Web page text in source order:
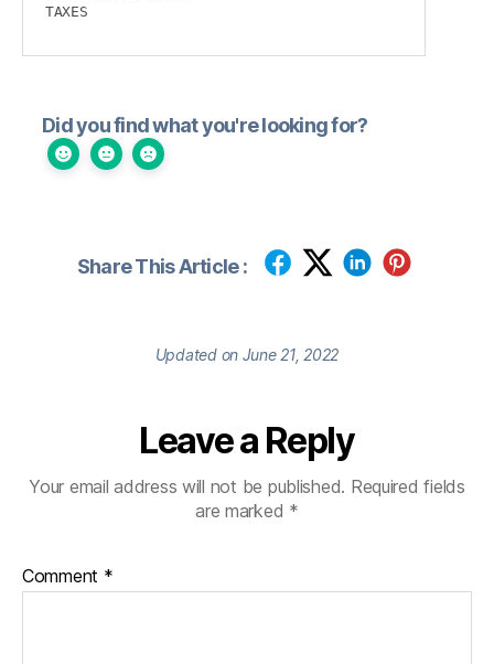
TAXES
Did you find what you're looking for?
Share This Article :
Updated on June 21, 2022
Leave a Reply
Your email address will not be published. Required fields
are marked *
Comment *